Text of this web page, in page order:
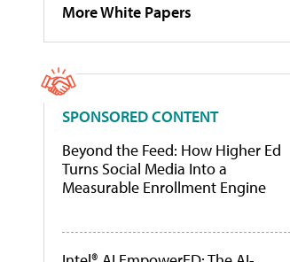
More White Papers
SPONSORED CONTENT
Beyond the Feed: How Higher Ed
Turns Social Media Into a
Measurable Enrollment Engine